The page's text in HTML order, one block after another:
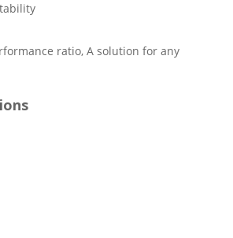
ratio, A solution for any